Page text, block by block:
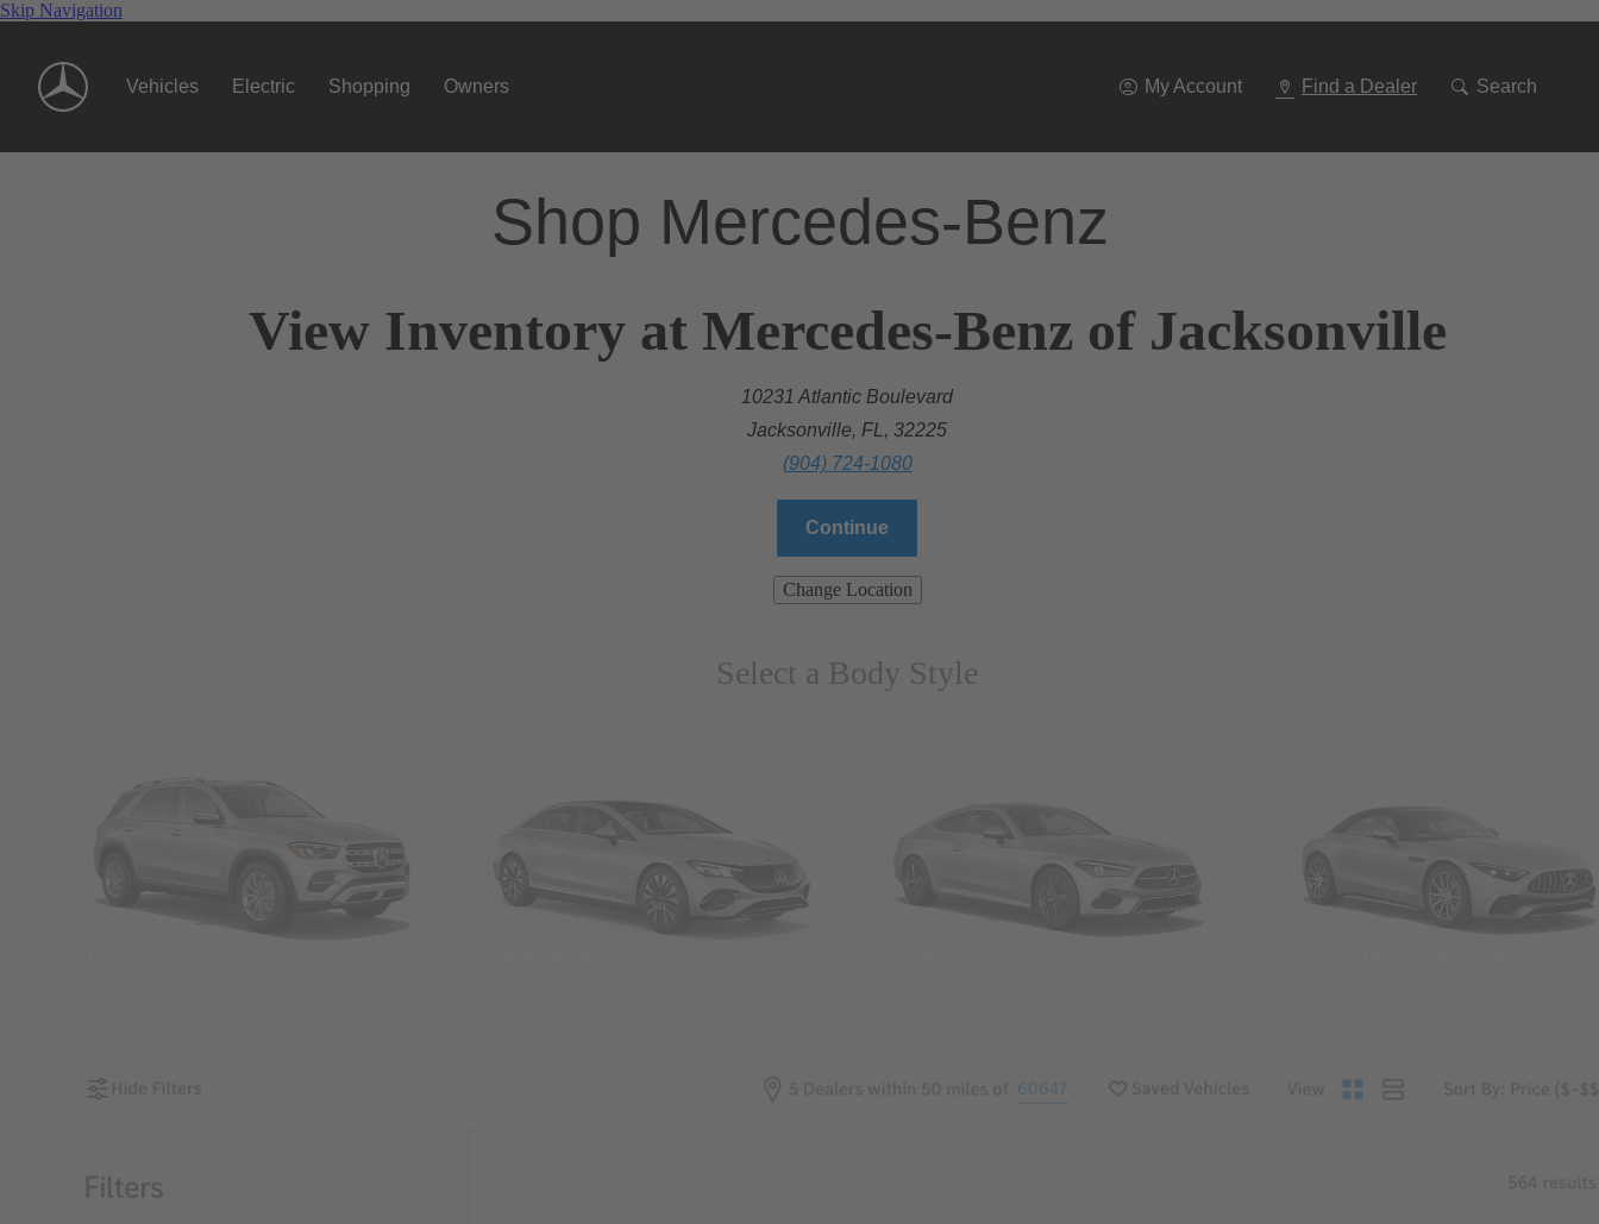
Skip Navigation
Vehicles Electric Shopping Owners My Account Find a Dealer Search
Shop Mercedes-Benz
View Inventory at Mercedes-Benz of Jacksonville
10231 Atlantic Boulevard
Jacksonville, FL, 32225
(904) 724-1080
Continue
Change Location
Select a Body Style